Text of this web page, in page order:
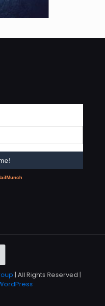
| All Rights Reserved |